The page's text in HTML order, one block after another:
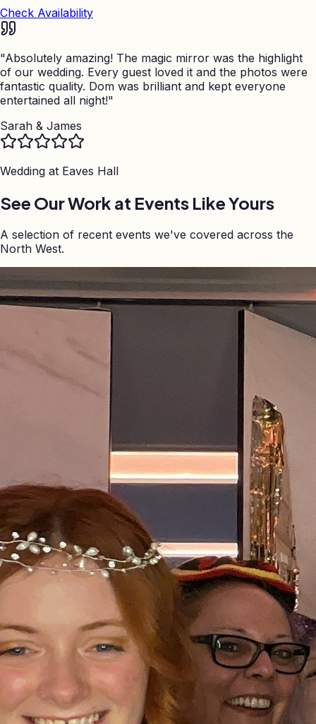
Check Availability
"Absolutely amazing! The magic mirror was the highlight
of our wedding. Every guest loved it and the photos were
fantastic quality. Dom was brilliant and kept everyone
entertained all night!"
Sarah & James
Wedding at Eaves Hall
See Our Work at Events Like Yours
A selection of recent events we've covered across the
North West.